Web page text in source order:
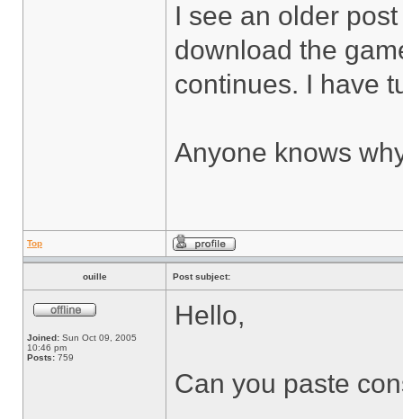
I see an older
download the
continues. I have
Anyone knows
Top
ouille Post subject:
Joined: Sun Oct 09, 2005
10:46 pm
Posts: 759
Hello,
Can you paste